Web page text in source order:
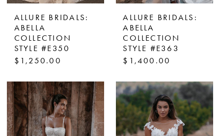
ALLURE BRIDALS:
ABELLA
COLLECTION
STYLE #E350
$1,250.00
ALLURE BRIDALS:
ABELLA
COLLECTION
STYLE #E363
$1,400.00